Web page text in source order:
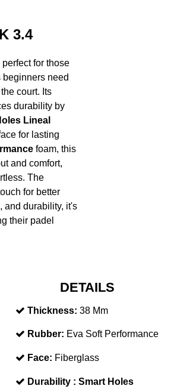
3.4
for those
beginners need
court. Its
durability by
Lineal
for lasting
foam, this
and comfort,
The
for better
and durability, it's
their padel
DETAILS
Thickness: 38 Mm
Rubber: Eva Soft Performance
Face: Fiberglass
Durability : Smart Holes